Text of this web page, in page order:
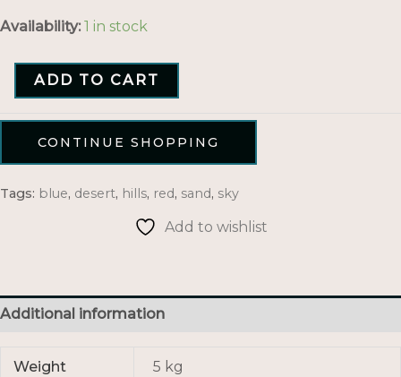
Availability: 1 in stock
ADD TO CART
CONTINUE SHOPPING
Tags: blue, desert, hills, red, sand, sky
Add to wishlist
Additional information
Weight 5 kg